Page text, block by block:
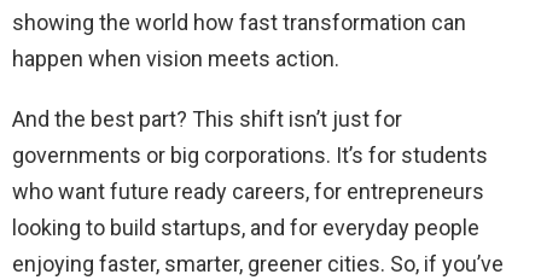
showing the world how fast transformation can
happen when vision meets action.
And the best part? This shift isn’t just for
governments or big corporations. It’s for students
who want future ready careers, for entrepreneurs
looking to build startups, and for everyday people
enjoying faster, smarter, greener cities. So, if you’ve